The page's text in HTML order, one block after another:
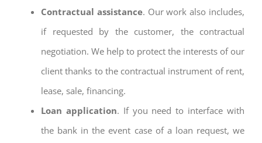
Contractual assistance. Our work also includes,
if requested by the customer, the contractual
negotiation. We help to protect the interests of our
client thanks to the contractual instrument of rent,
lease, sale, financing.
Loan application. If you need to interface with
the bank in the event case of a loan request, we